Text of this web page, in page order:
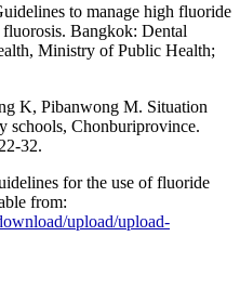
to manage high fluoride
Bangkok: Dental
Ministry of Public Health;
K, Pibanwong M. Situation
schools, Chonburiprovince.
32.
for the use of fluoride
from:
upload/upload-